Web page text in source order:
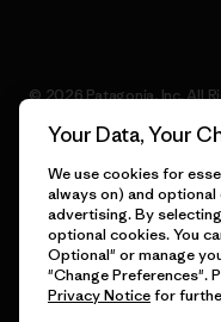
© 2026 Patagonia, Inc. All
English
Your Data, Your
We use cookies for
always on) and
advertising. By
optional cookies. You
Optional" or manage
"Change Preferences".
Privacy Noticefor